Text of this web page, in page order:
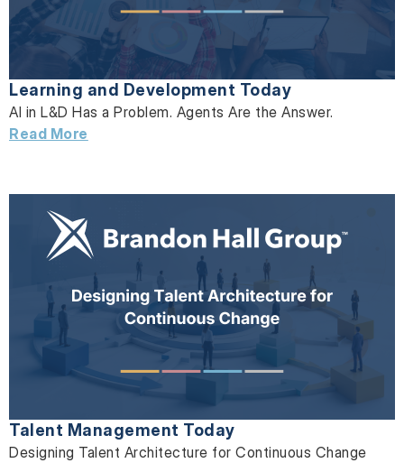
Learning and Development Today
AI in L&D Has a Problem. Agents Are the Answer.
Read More
Talent Management Today
Designing Talent Architecture for Continuous Change